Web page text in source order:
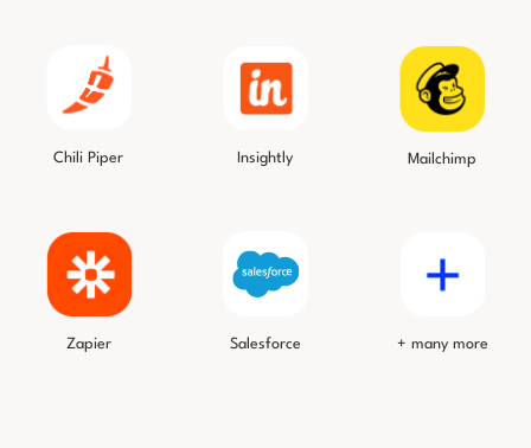
Chili Piper Insightly Mailchimp
Zapier Salesforce + many more